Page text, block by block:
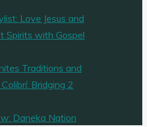
Love Jesus and
Spirits with Gospel
Traditions and
Bridging 2
Daneka Nation